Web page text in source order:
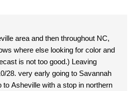
area and then throughout NC,
where else looking for color and
28. very early going to Savannah
to Asheville with a stop in northern